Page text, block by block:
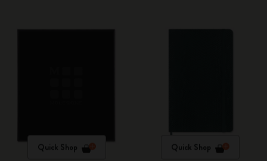
Quick Shop Quick Shop